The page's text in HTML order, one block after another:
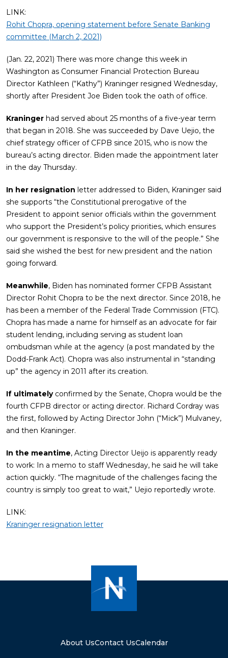
LINK:
Rohit Chopra, opening statement before Senate Banking
committee (March 2, 2021)
(Jan. 22, 2021) There was more change this week in
Washington as Consumer Financial Protection Bureau
Director Kathleen (“Kathy”) Kraninger resigned Wednesday,
shortly after President Joe Biden took the oath of office.
Kraninger had served about 25 months of a five-year term
that began in 2018. She was succeeded by Dave Uejio, the
chief strategy officer of CFPB since 2015, who is now the
bureau’s acting director. Biden made the appointment later
in the day Thursday.
In her resignation letter addressed to Biden, Kraninger said
she supports “the Constitutional prerogative of the
President to appoint senior officials within the government
who support the President’s policy priorities, which ensures
our government is responsive to the will of the people.” She
said she wished the best for new president and the nation
going forward.
Meanwhile, Biden has nominated former CFPB Assistant
Director Rohit Chopra to be the next director. Since 2018, he
has been a member of the Federal Trade Commission (FTC).
Chopra has made a name for himself as an advocate for fair
student lending, including serving as student loan
ombudsman while at the agency (a post mandated by the
Dodd-Frank Act). Chopra was also instrumental in “standing
up” the agency in 2011 after its creation.
If ultimatelyconfirmed by the Senate, Chopra would be the
fourth CFPB director or acting director. Richard Cordray was
the first, followed by Acting Director John (“Mick”) Mulvaney,
and then Kraninger.
In the meantime, Acting Director Ueijo is apparently ready
to work: In a memo to staff Wednesday, he said he will take
action quickly. “The magnitude of the challenges facing the
country is simply too great to wait,” Uejio reportedly wrote.
LINK:
Kraninger resignation letter
About UsContact UsCalendar